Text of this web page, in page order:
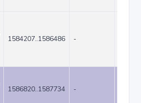
1584207..1586486 -
1586820..1587734 -